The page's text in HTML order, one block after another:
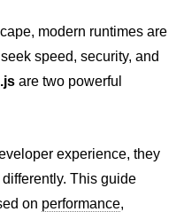
modern runtimes are
speed, security, and
are two powerful
experience, they
This guide
on performance,